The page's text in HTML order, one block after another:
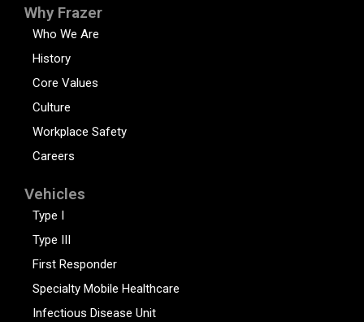
Why Frazer
Who We Are
History
Core Values
Culture
Workplace Safety
Careers
Vehicles
Type I
Type III
First Responder
Specialty Mobile Healthcare
Infectious Disease Unit